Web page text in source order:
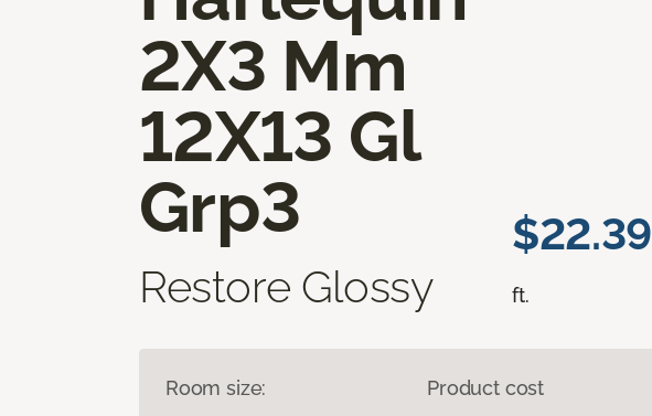
2X3 Mm
12X13 Gl
Grp3
Restore Glossy
$22.39
ft.
Room size: Product cost